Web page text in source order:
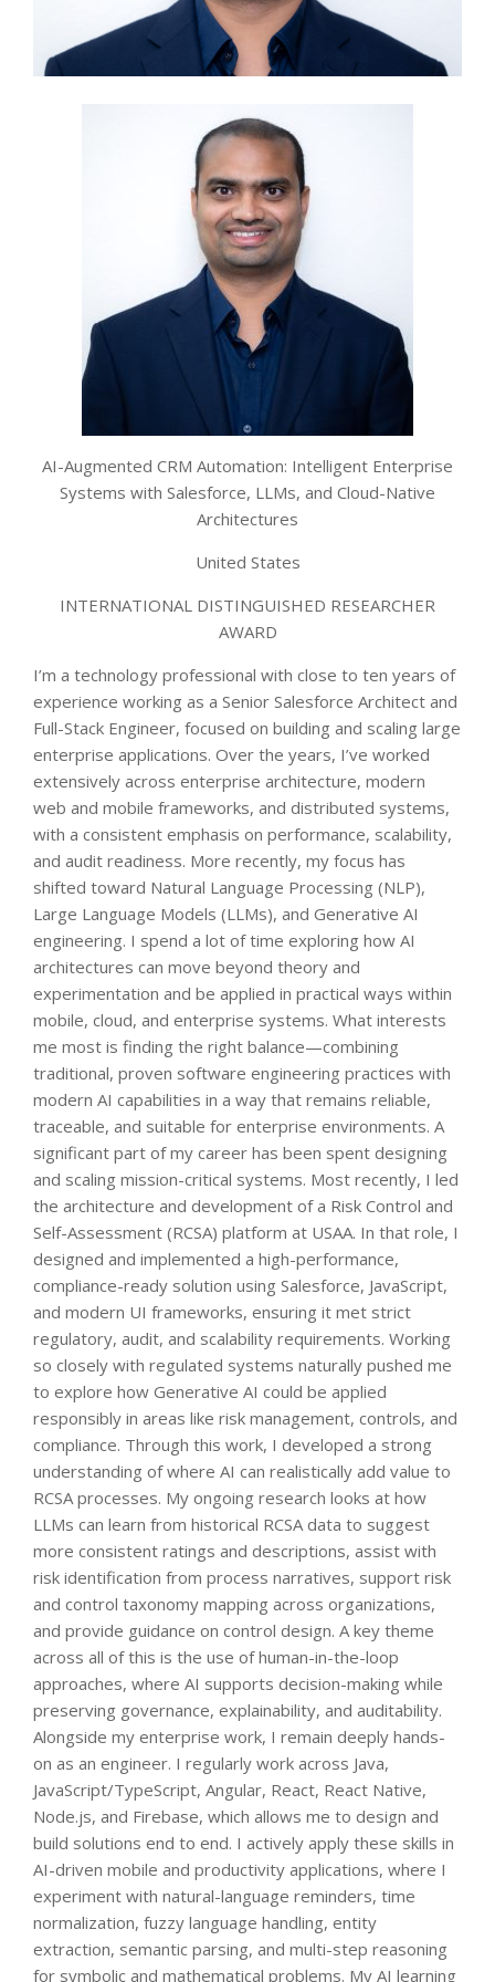
AI-Augmented CRM Automation: Intelligent Enterprise
Systems with Salesforce, LLMs, and Cloud-Native
Architectures
United States
INTERNATIONAL DISTINGUISHED RESEARCHER
AWARD
I’m a technology professional with close to ten years of
experience working as a Senior Salesforce Architect and
Full-Stack Engineer, focused on building and scaling large
enterprise applications. Over the years, I’ve worked
extensively across enterprise architecture, modern
web and mobile frameworks, and distributed systems,
with a consistent emphasis on performance, scalability,
and audit readiness. More recently, my focus has
shifted toward Natural Language Processing (NLP),
Large Language Models (LLMs), and Generative AI
engineering. I spend a lot of time exploring how AI
architectures can move beyond theory and
experimentation and be applied in practical ways within
mobile, cloud, and enterprise systems. What interests
me most is finding the right balance—combining
traditional, proven software engineering practices with
modern AI capabilities in a way that remains reliable,
traceable, and suitable for enterprise environments. A
significant part of my career has been spent designing
and scaling mission-critical systems. Most recently, I led
the architecture and development of a Risk Control and
Self-Assessment (RCSA) platform at USAA. In that role, I
designed and implemented a high-performance,
compliance-ready solution using Salesforce, JavaScript,
and modern UI frameworks, ensuring it met strict
regulatory, audit, and scalability requirements. Working
so closely with regulated systems naturally pushed me
to explore how Generative AI could be applied
responsibly in areas like risk management, controls, and
compliance. Through this work, I developed a strong
understanding of where AI can realistically add value to
RCSA processes. My ongoing research looks at how
LLMs can learn from historical RCSA data to suggest
more consistent ratings and descriptions, assist with
risk identification from process narratives, support risk
and control taxonomy mapping across organizations,
and provide guidance on control design. A key theme
across all of this is the use of human-in-the-loop
approaches, where AI supports decision-making while
preserving governance, explainability, and auditability.
Alongside my enterprise work, I remain deeply hands-
on as an engineer. I regularly work across Java,
JavaScript/TypeScript, Angular, React, React Native,
Node.js, and Firebase, which allows me to design and
build solutions end to end. I actively apply these skills in
AI-driven mobile and productivity applications, where I
experiment with natural-language reminders, time
normalization, fuzzy language handling, entity
extraction, semantic parsing, and multi-step reasoning
for symbolic and mathematical problems. My AI learning